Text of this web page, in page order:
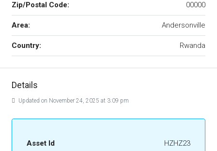
Zip/Postal Code: 00000
Area: Andersonville
Country: Rwanda
Details
Updated on November 24, 2025 at 3:09 pm
Asset Id HZHZ23